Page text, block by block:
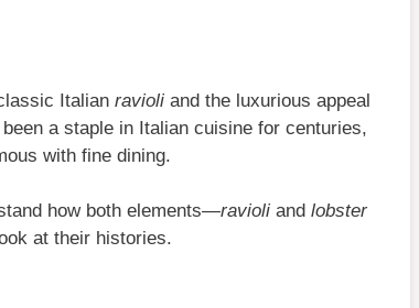
Italian ravioli and the luxurious appeal
been a staple in Italian cuisine for centuries,
with fine dining.
how both elements—ravioli and lobster
at their histories.